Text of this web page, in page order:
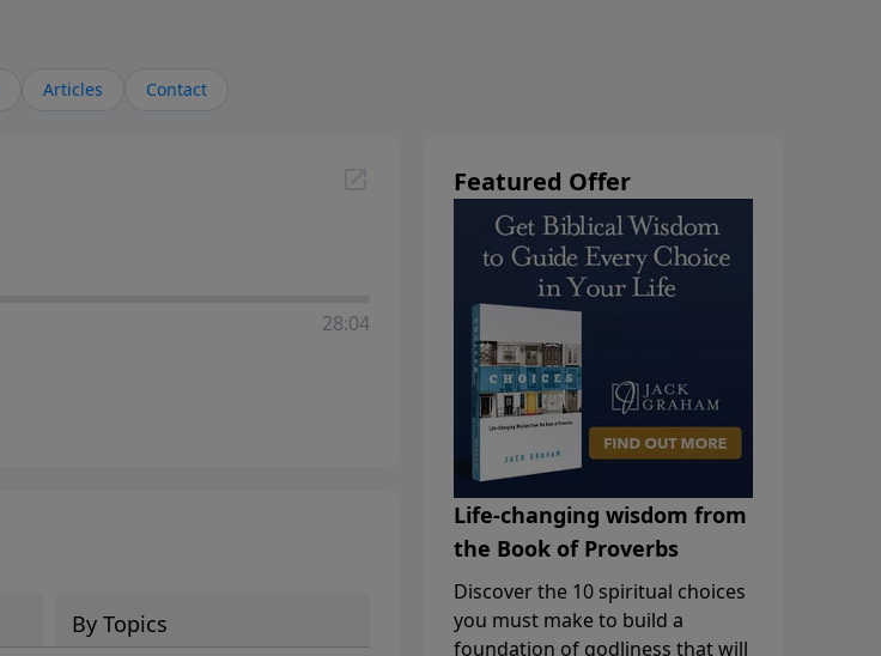
Articles Contact
28:04
By Topics
Featured Offer
Life-changing wisdom from
the Book of Proverbs
Discover the 10 spiritual choices
you must make to build a
foundation of godliness that will